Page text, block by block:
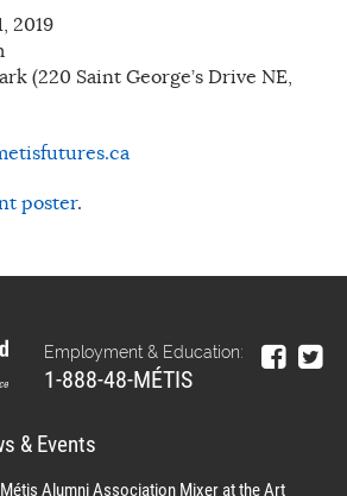
2019
(220 Saint George’s Drive NE,
poster.
Employment & Education:
1-888-48-MÉTIS
& Events
Alumni Association Mixer at the Art